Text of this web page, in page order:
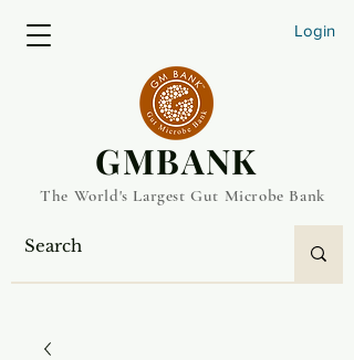
Login
​GMBANK
The World's Largest Gut Microbe Bank